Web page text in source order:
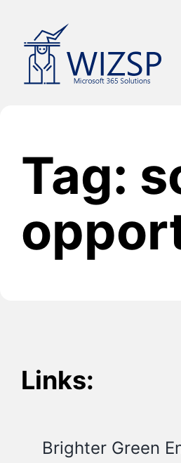
content
Tag:
Links:
Brighter Green